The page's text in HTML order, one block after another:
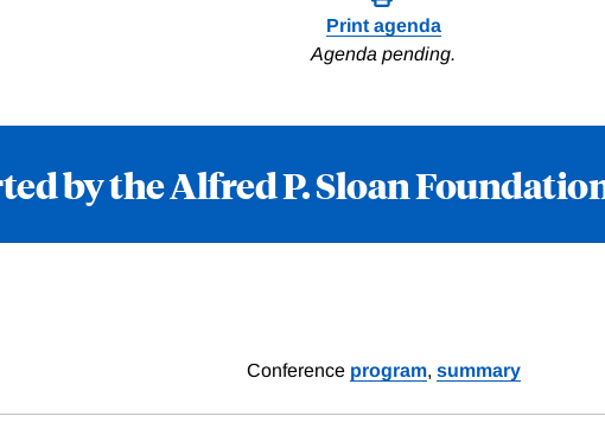
Print agenda
Agenda pending.
by the Alfred P. Sloan
Conference program, summary